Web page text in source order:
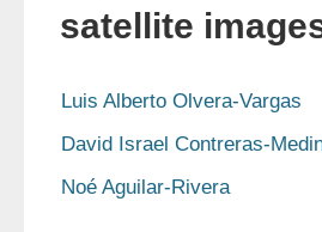
satellite
Luis Alberto Olvera-Vargas
David Israel Contreras-
Noé Aguilar-Rivera